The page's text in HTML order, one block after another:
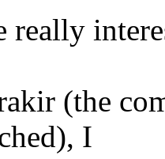
really
(the
I